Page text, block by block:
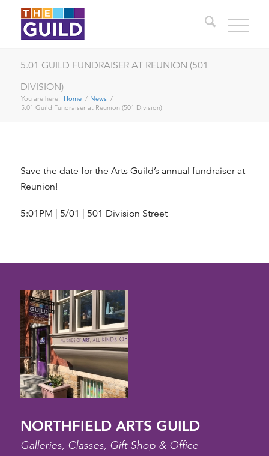
5.01 GUILD FUNDRAISER AT REUNION (501
DIVISION)
You are here: Home / News /
5.01 Guild Fundraiser at Reunion (501 Division)
Save the date for the Arts Guild’s annual fundraiser at
Reunion!
5:01PM | 5/01 | 501 Division Street
NORTHFIELD ARTS GUILD
Galleries, Classes, Gift Shop & Office